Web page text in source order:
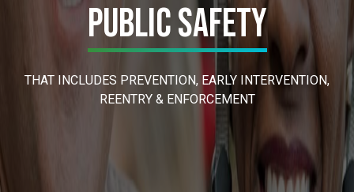
Public Safety
THAT INCLUDES PREVENTION, EARLY INTERVENTION,
REENTRY & ENFORCEMENT